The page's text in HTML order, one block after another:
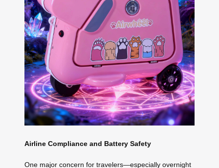
Airline Compliance and Battery Safety
One major concern for travelers—especially overnight